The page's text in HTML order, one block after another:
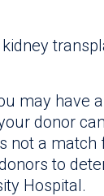
may have
donor
not a
to
Hospital.